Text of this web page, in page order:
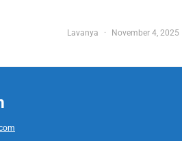
Lavanya November 4, 2025